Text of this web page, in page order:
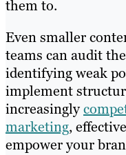
them to.
Even smaller
teams can audit
identifying weak
implement
increasingly
marketing,
empower your